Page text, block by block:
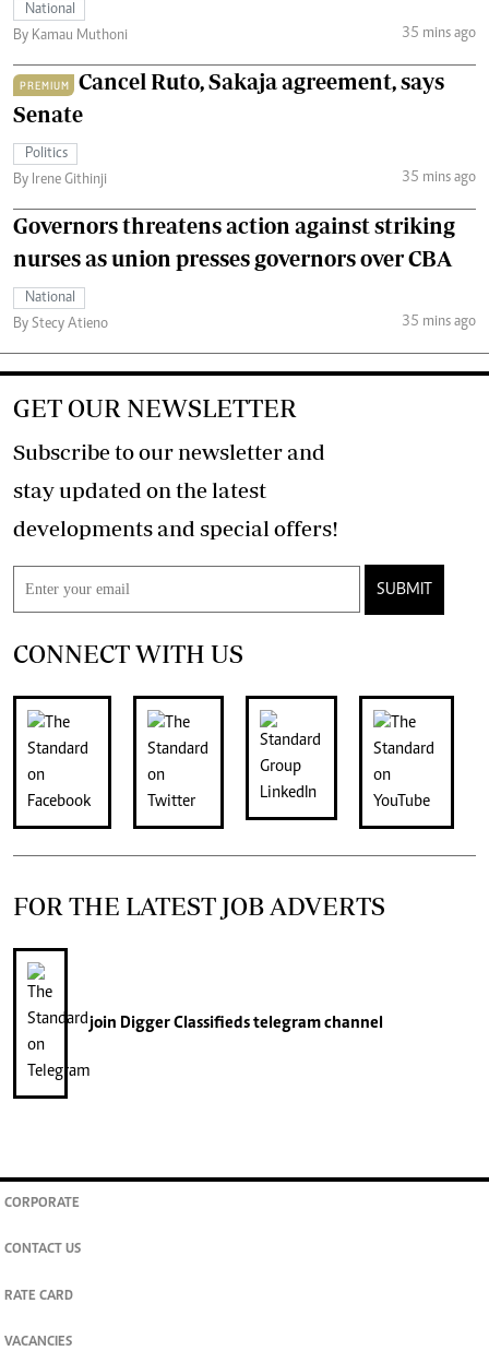
National
By Kamau Muthoni
35 mins ago
PREMIUM
Cancel Ruto, Sakaja agreement, says
Senate
Politics
By Irene Githinji
35 mins ago
Governors threatens action against striking
nurses as union presses governors over CBA
National
By Stecy Atieno
35 mins ago
GET OUR NEWSLETTER
Subscribe to our newsletter and
stay updated on the latest
developments and special offers!
SUBMIT
CONNECT WITH US
FOR THE LATEST JOB ADVERTS
join Digger Classifiedstelegram channel
CORPORATE
CONTACT US
RATE CARD
VACANCIES